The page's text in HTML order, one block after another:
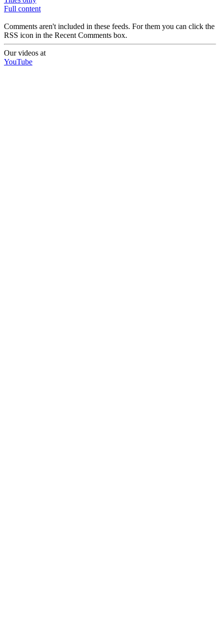
Full content
Comments aren't included in these feeds. For them you can click the
RSS icon in the Recent Comments box.
Our videos at
YouTube